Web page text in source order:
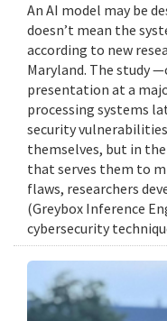
An AI model may be
doesn’t mean the
according to new
Maryland. The study
presentation at a
processing systems
security
themselves, but in
that serves them to
flaws, researchers
(Greybox Inference
cybersecurity